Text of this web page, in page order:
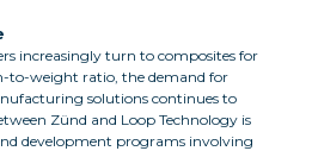
increasingly turn to composites for
to-weight ratio, the demand for
solutions continues to
Zünd and Loop Technology is
development programs involving